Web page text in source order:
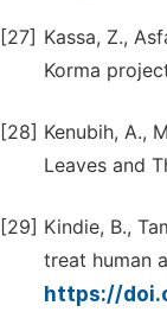
[27] Kassa, Z.,
Korma
[28] Kenubih, A.,
Leaves and
[29] Kindie, B.,
treat human
https://